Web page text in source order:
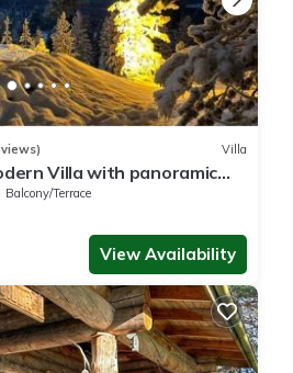
Villa
Villa with panoramic
Balcony/Terrace
View Availability